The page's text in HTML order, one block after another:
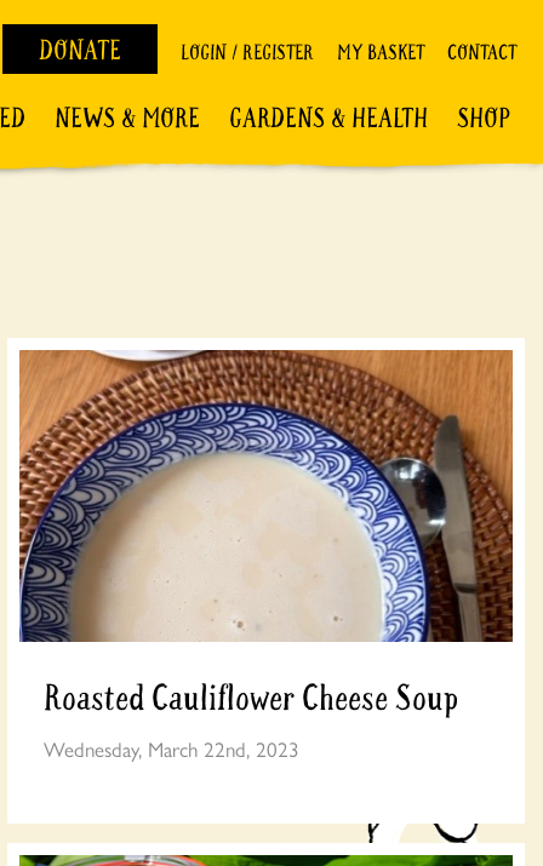
DONATE LOGIN / REGISTER MY BASKET CONTACT
NEWS & MORE GARDENS & HEALTH SHOP
Roasted Cauliflower Cheese Soup
Wednesday, March 22nd, 2023